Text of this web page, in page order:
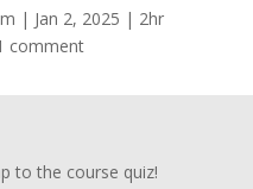
| Jan 2, 2025 | 2hr
comment
to the course quiz!